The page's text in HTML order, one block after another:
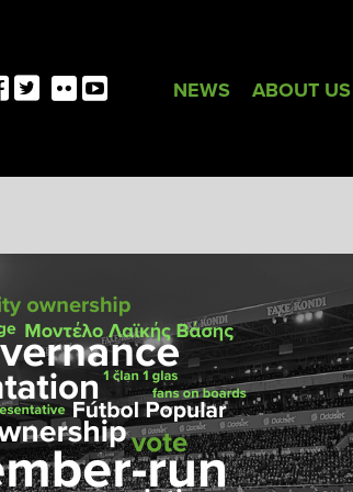
NEWS ABOUT US